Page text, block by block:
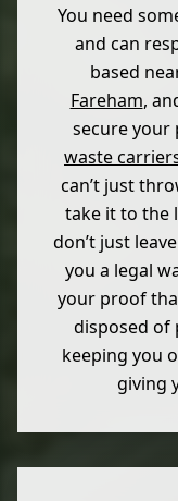
You need
and can
based
Fareham,
secure your
waste
can’t just
take it to the
don’t just
you a legal
your proof
disposed of
keeping you
giving